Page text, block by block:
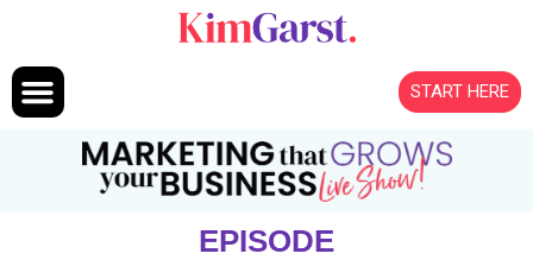
START HERE
EPISODE